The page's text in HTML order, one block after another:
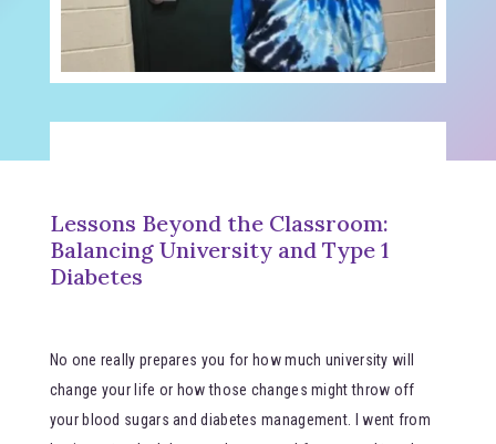
Lessons Beyond the Classroom:
Balancing University and Type 1
Diabetes
No one really prepares you for how much university will
change your life or how those changes might throw off
your blood sugars and diabetes management. I went from